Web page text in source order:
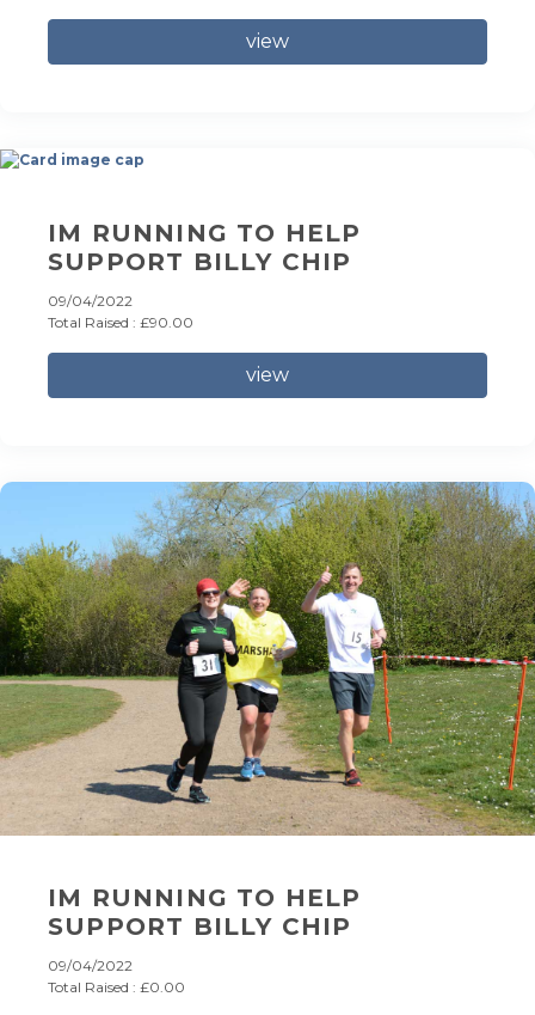
view
IM RUNNING TO HELP
SUPPORT BILLY CHIP
09/04/2022
Total Raised : £90.00
view
IM RUNNING TO HELP
SUPPORT BILLY CHIP
09/04/2022
Total Raised : £0.00